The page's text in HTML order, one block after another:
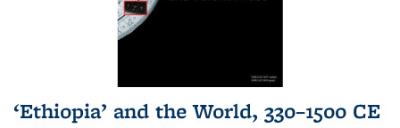
‘Ethiopia’ and the World, 330–1500 CE